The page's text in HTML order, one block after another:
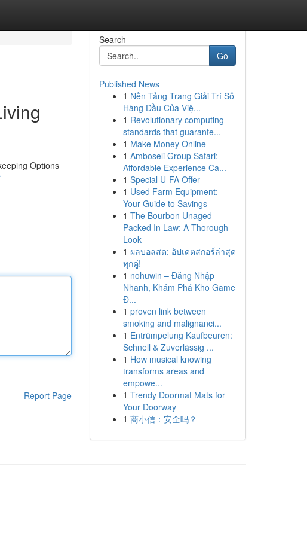
Options
Report Page
Search
Go
Published News
1 Nền Tảng Trang Giải Trí Số
Hàng Đầu Của Việ...
1 Revolutionary computing
standards that guarante...
1 Make Money Online
1 Amboseli Group Safari:
Affordable Experience Ca...
1 Special U-FA Offer
1 Used Farm Equipment:
Your Guide to Savings
1 The Bourbon Unaged
Packed In Law: A Thorough
Look
1 ผลบอลสด: อัปเดตสกอร์ล่าสุด
ทุกคู่!
1 nohuwin – Đăng Nhập
Nhanh, Khám Phá Kho Game
Đ...
1 proven link between
smoking and malignanci...
1 Entrümpelung Kaufbeuren:
Schnell & Zuverlässig ...
1 How musical knowing
transforms areas and
empowe...
1 Trendy Doormat Mats for
Your Doorway
1 商小信：安全吗？